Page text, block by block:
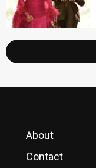
About
Contact